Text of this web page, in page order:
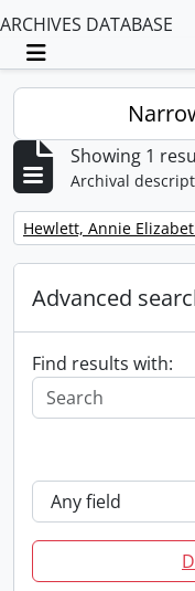
ARCHIVES DATABASE
Toggle
Showing 1
Archival
Remove filter:
Hewlett, Annie
Advanced
Find results with: